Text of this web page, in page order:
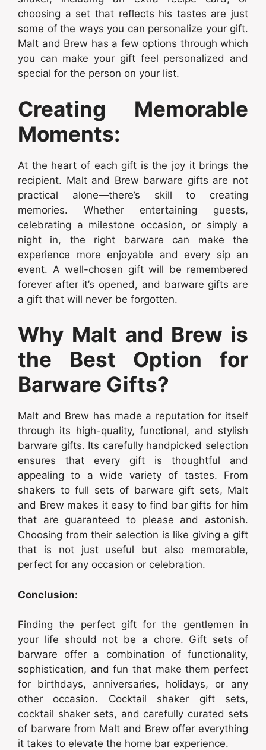
choosing a set that reflects his tastes are just
some of the ways you can personalize your gift.
Malt and Brew has a few options through which
you can make your gift feel personalized and
special for the person on your list.
Creating Memorable
Moments:
At the heart of each gift is the joy it brings the
recipient. Malt and Brew barware gifts are not
practical alone—there’s skill to creating
memories. Whether entertaining guests,
celebrating a milestone occasion, or simply a
night in, the right barware can make the
experience more enjoyable and every sip an
event. A well-chosen gift will be remembered
forever after it’s opened, and barware gifts are
a gift that will never be forgotten.
Why Malt and Brew is
the Best Option for
Barware Gifts?
Malt and Brew has made a reputation for itself
through its high-quality, functional, and stylish
barware gifts. Its carefully handpicked selection
ensures that every gift is thoughtful and
appealing to a wide variety of tastes. From
shakers to full sets of barware gift sets, Malt
and Brew makes it easy to find bar gifts for him
that are guaranteed to please and astonish.
Choosing from their selection is like giving a gift
that is not just useful but also memorable,
perfect for any occasion or celebration.
Conclusion:
Finding the perfect gift for the gentlemen in
your life should not be a chore. Gift sets of
barware offer a combination of functionality,
sophistication, and fun that make them perfect
for birthdays, anniversaries, holidays, or any
other occasion. Cocktail shaker gift sets,
cocktail shaker sets, and carefully curated sets
of barware from Malt and Brew offer everything
it takes to elevate the home bar experience.